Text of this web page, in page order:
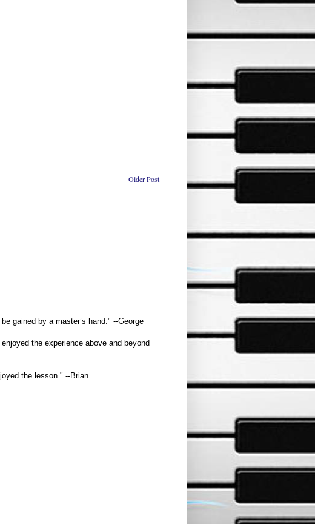
Older Post
gained by a master’s hand." --George
the experience above and beyond
the lesson." --Brian